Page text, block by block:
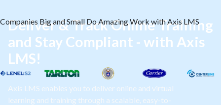
Deliver & Track Online Training
and Stay Compliant - with Axis
LMS!
Axis LMS enables you to deliver online and virtual
learning and training through a scalable, easy-to-
Companies Big and Small Do Amazing Work with Axis LMS